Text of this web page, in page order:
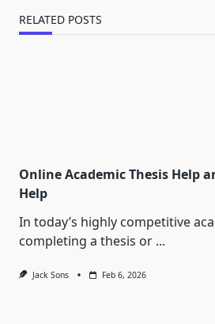
RELATED POSTS
Online Academic Thesis Help
Help
In today’s highly competitive
completing a thesis or ...
Jack Sons Feb 6, 2026